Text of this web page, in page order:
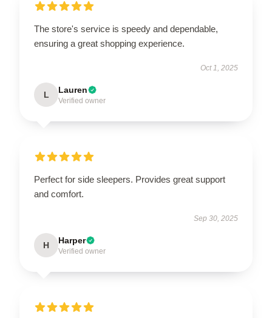
The store's service is speedy and dependable,
ensuring a great shopping experience.
Oct 1, 2025
L Lauren
Verified owner
Perfect for side sleepers. Provides great support
and comfort.
Sep 30, 2025
H Harper
Verified owner